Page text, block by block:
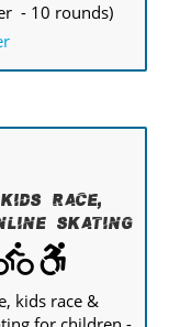
- 10 rounds)
race,
Skating
kids race &